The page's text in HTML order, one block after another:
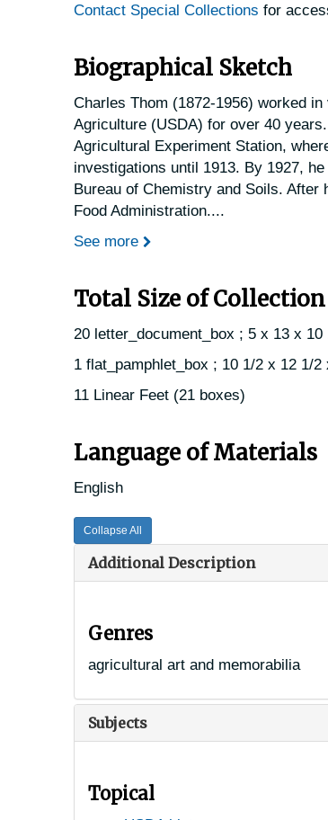
Contact Special Collections for
Biographical Sketch
Charles Thom (1872-1956) worked
Agriculture (USDA) for over 40
Agricultural Experiment Station,
investigations until 1913. By 1927,
Bureau of Chemistry and Soils.
Food Administration....
See more
Total Size of Collection
20 letter_document_box ; 5 x 13 x 10
1 flat_pamphlet_box ; 10 1/2 x 12 1/2
11 Linear Feet (21 boxes)
Language of Materials
English
Collapse All
Additional Description
Genres
agricultural art and memorabilia
Subjects
Topical